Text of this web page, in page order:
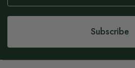
Our
Subscribe